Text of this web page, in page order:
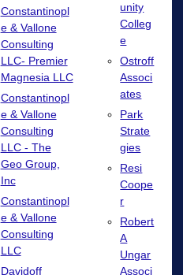
Constantinopl
e & Vallone
Consulting
LLC- Premier
Magnesia LLC
Constantinopl
e & Vallone
Consulting
LLC - The
Geo Group,
Inc
Constantinopl
e & Vallone
Consulting
LLC
Davidoff
unity
Colleg
e
Ostroff
Associ
ates
Park
Strate
gies
Resi
Coope
r
Robert
A
Ungar
Associ